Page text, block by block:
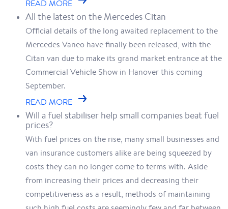
READ MORE
All the latest on the Mercedes Citan
Official details of the long awaited replacement to the
Mercedes Vaneo have finally been released, with the
Citan van due to make its grand market entrance at the
Commercial Vehicle Show in Hanover this coming
September.
READ MORE
Will a fuel stabiliser help small companies beat fuel
prices?
With fuel prices on the rise, many small businesses and
van insurance customers alike are being squeezed by
costs they can no longer come to terms with. Aside
from increasing their prices and decreasing their
competitiveness as a result, methods of maintaining